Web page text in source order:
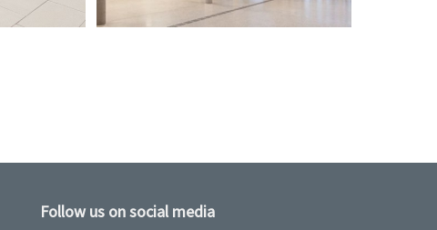
Follow us on social media